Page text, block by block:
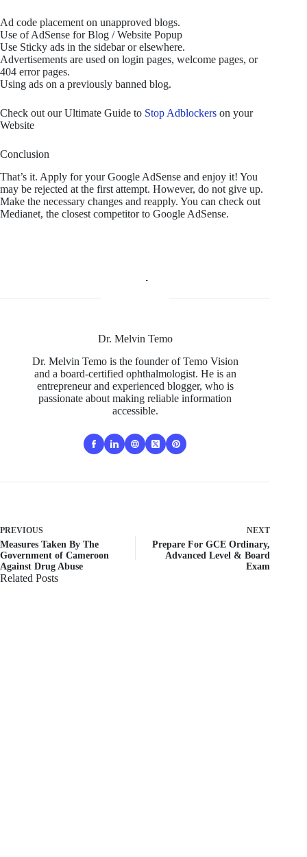
Ad code placement on unapproved blogs.
Use of AdSense for Blog / Website Popup
Use Sticky ads in the sidebar or elsewhere.
Advertisements are used on login pages, welcome pages, or
404 error pages.
Using ads on a previously banned blog.
Check out our Ultimate Guide to Stop Adblockers on your
Website
Conclusion
That’s it. Apply for your Google AdSense and enjoy it! You
may be rejected at the first attempt. However, do not give up.
Make the necessary changes and reapply. You can check out
Medianet, the closest competitor to Google AdSense.
Dr. Melvin Temo
Dr. Melvin Temo is the founder of Temo Vision
and a board-certified ophthalmologist. He is an
entrepreneur and experienced blogger, who is
passionate about making reliable information
accessible.
PREVIOUS
Measures Taken By The
Government of Cameroon
Against Drug Abuse
NEXT
Prepare For GCE Ordinary,
Advanced Level & Board
Exam
Related Posts